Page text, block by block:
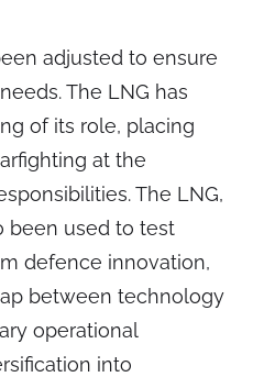
adjusted to ensure
The LNG has
of its role, placing
at the
The LNG,
been used to test
defence innovation,
between technology
operational
into